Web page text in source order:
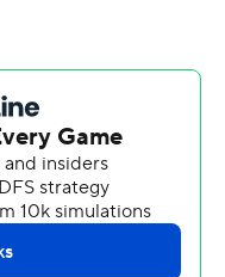
coach Kirby Smart of
little tight there and
played at
next week's visit to
for its 28th